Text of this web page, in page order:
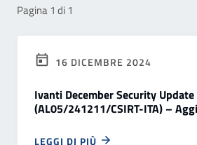
Pagina 1 di 1
16 DICEMBRE 2024
Ivanti December Security Update
(AL05/241211/CSIRT-ITA) –
LEGGI DI PIÙ